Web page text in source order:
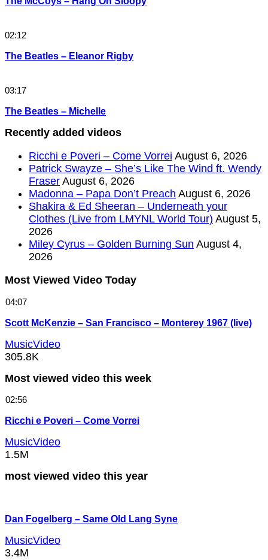
02:12
The Beatles – Eleanor Rigby
03:17
The Beatles – Michelle
Recently added videos
Ricchi e Poveri – Come Vorrei August 6, 2026
Patrick Swayze – She’s Like The Wind ft. Wendy
Fraser August 6, 2026
Madonna – Papa Don’t Preach August 6, 2026
Shakira & Ed Sheeran – Underneath your
Clothes (Live from LMYNL World Tour) August 5,
2026
Miley Cyrus – Golden Burning Sun August 4,
2026
Most Viewed Video Today
04:07
Scott McKenzie – San Francisco – Monterey 1967 (live)
MusicVideo
305.8K
Most viewed video this week
02:56
Ricchi e Poveri – Come Vorrei
MusicVideo
1.5M
most viewed video this year
Dan Fogelberg – Same Old Lang Syne
MusicVideo
3.4M